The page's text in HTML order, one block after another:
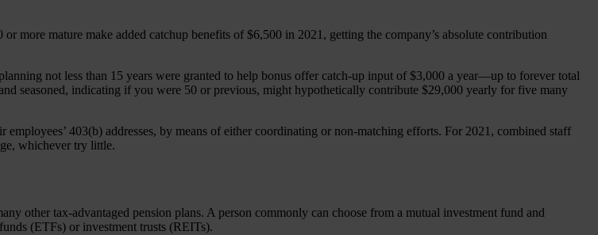
more mature make added catchup benefits of $6,500 in 2021, getting the company’s absolute contribution
not less than 15 years were granted to help bonus offer catch-up input of $3,000 a year—up to forever total
seasoned, indicating if you were 50 or previous, might hypothetically contribute $29,000 yearly for five many
403(b) addresses, by means of either coordinating or non-matching efforts. For 2021, combined staff
whichever try little.
other tax-advantaged pension plans. A person commonly can choose from a mutual investment fund and
(ETFs) or investment trusts (REITs).